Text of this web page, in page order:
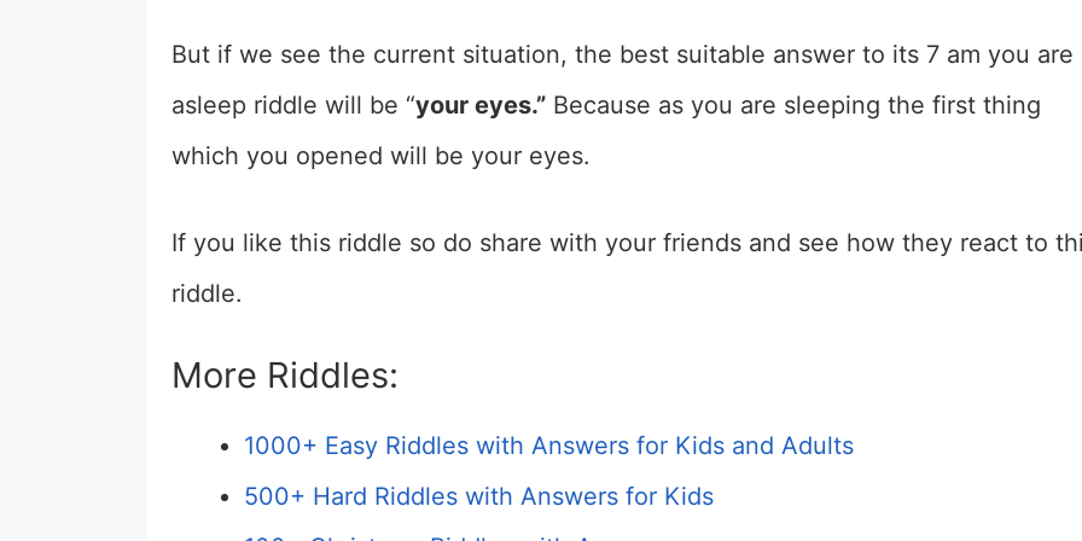
But if we see the current situation, the best suitable answer to its 7 am you are
asleep riddle will be “your eyes.” Because as you are sleeping the first thing
which you opened will be your eyes.
If you like this riddle so do share with your friends and see how they react to
riddle.
More Riddles:
1000+ Easy Riddles with Answers for Kids and Adults
500+ Hard Riddles with Answers for Kids